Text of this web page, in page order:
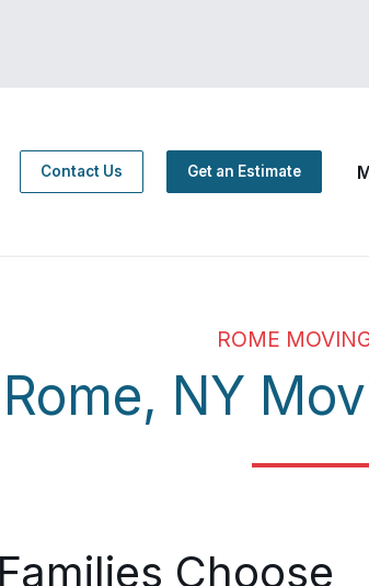
Contact Us Get an Estimate
ROME
Rome, NY
Choose